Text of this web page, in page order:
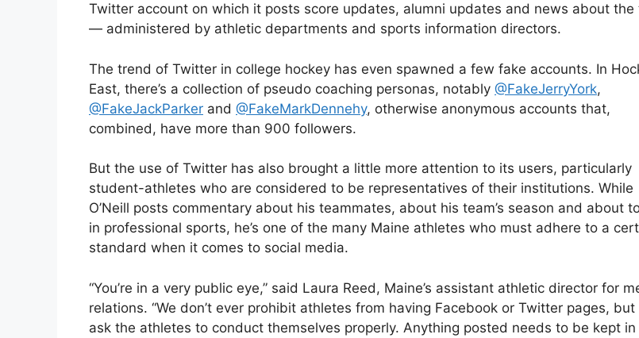
Twitter account on which it posts score updates, alumni updates and news about the
— administered by athletic departments and sports information directors.
The trend of Twitter in college hockey has even spawned a few fake accounts. In
East, there’s a collection of pseudo coaching personas, notably @FakeJerryYork,
@FakeJackParker and @FakeMarkDennehy, otherwise anonymous accounts that,
combined, have more than 900 followers.
But the use of Twitter has also brought a little more attention to its users, particularly
student-athletes who are considered to be representatives of their institutions. While
O’Neill posts commentary about his teammates, about his team’s season and about
in professional sports, he’s one of the many Maine athletes who must adhere to a
standard when it comes to social media.
“You’re in a very public eye,” said Laura Reed, Maine’s assistant athletic director for
relations. “We don’t ever prohibit athletes from having Facebook or Twitter pages, but
ask the athletes to conduct themselves properly. Anything posted needs to be kept in